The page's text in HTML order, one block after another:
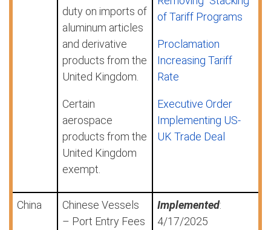
duty on imports of
aluminum articles
and derivative
products from the
United Kingdom.
Certain
aerospace
products from the
United Kingdom
exempt.
of Tariff Programs
Proclamation
Increasing Tariff
Rate
Executive Order
Implementing US-
UK Trade Deal
China
Chinese Vessels
– Port Entry Fees
Implemented:
4/17/2025